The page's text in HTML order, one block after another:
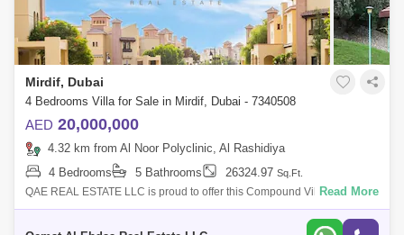
Mirdif, Dubai
4 Bedrooms Villa for Sale in Mirdif, Dubai - 7340508
AED 20,000,000
4.32 km from Al Noor Polyclinic, Al Rashidiya
4 Bedrooms
5 Bathrooms 26324.97 Sq.Ft.
QAE REAL ESTATE LLC is proud to offer this Compound Villas for sale
in Mirdif. Mirdif`s popularity among families and professionals
Read More